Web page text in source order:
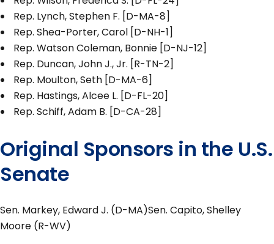
Rep. Lynch, Stephen F. [D-MA-8]
Rep. Shea-Porter, Carol [D-NH-1]
Rep. Watson Coleman, Bonnie [D-NJ-12]
Rep. Duncan, John J., Jr. [R-TN-2]
Rep. Moulton, Seth [D-MA-6]
Rep. Hastings, Alcee L. [D-FL-20]
Rep. Schiff, Adam B. [D-CA-28]
Original Sponsors in the U.S.
Senate
Sen. Markey, Edward J. (D-MA)Sen. Capito, Shelley
Moore (R-WV)